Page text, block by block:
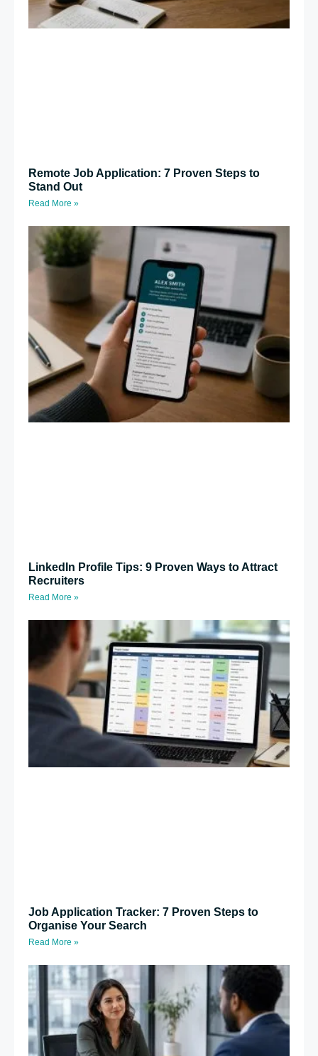
Remote Job Application: 7 Proven Steps to
Stand Out
Read More »
LinkedIn Profile Tips: 9 Proven Ways to Attract
Recruiters
Read More »
Job Application Tracker: 7 Proven Steps to
Organise Your Search
Read More »